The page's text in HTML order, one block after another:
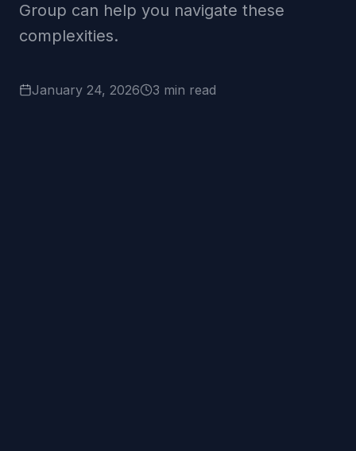
Group can help you navigate these
complexities.
January 24, 2026 3 min read